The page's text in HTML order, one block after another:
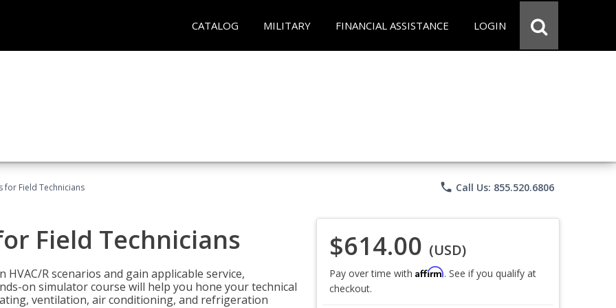
CATALOG MILITARY FINANCIAL ASSISTANCE LOGIN
for Field Technicians phone Call Us: 855.520.6806
Field Technicians
R scenarios and gain applicable service,
on simulator course will help you hone your technical
ventilation, air conditioning, and refrigeration
$614.00 (USD)
Pay over time with Affirm. See if you qualify at
checkout.